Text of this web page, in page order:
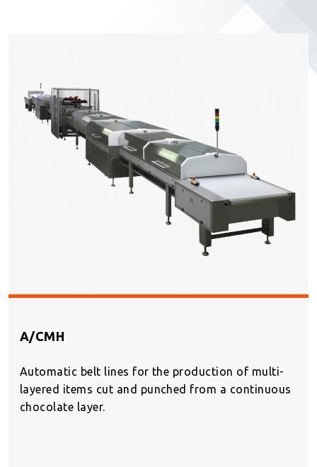
A/CMH
Automatic belt lines for the production of multi-
layered items cut and punched from a continuous
chocolate layer.